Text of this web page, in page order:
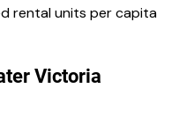
rental units per capita